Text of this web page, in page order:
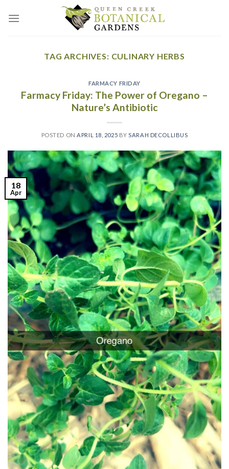
TAG ARCHIVES: CULINARY HERBS
FARMACY FRIDAY
Farmacy Friday: The Power of Oregano –
Nature’s Antibiotic
POSTED ON APRIL 18, 2025 BY SARAH DECOLLIBUS
18
Apr